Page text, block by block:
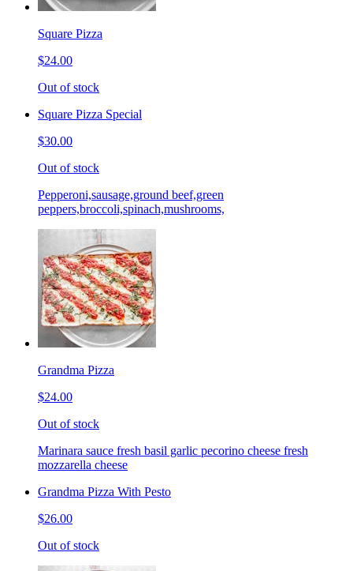
Square Pizza
$24.00
Out of stock
Square Pizza Special
$30.00
Out of stock
Pepperoni,sausage,ground beef,green
peppers,broccoli,spinach,mushrooms,
Grandma Pizza
$24.00
Out of stock
Marinara sauce fresh basil garlic pecorino cheese fresh
mozzarella cheese
Grandma Pizza With Pesto
$26.00
Out of stock